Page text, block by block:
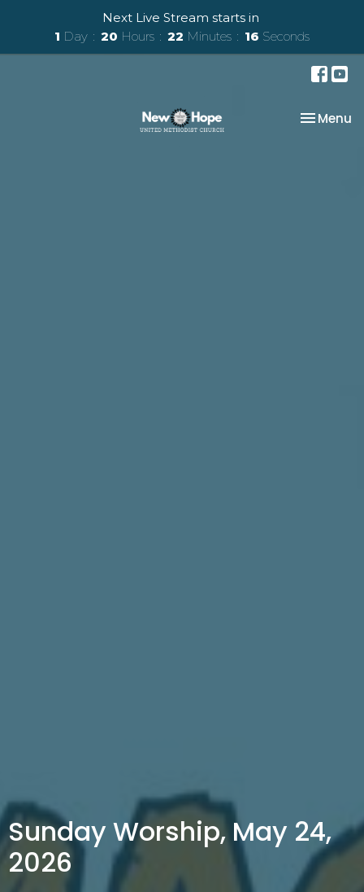
Next Live Stream starts in
1 Day 20 Hours 22 Minutes 16 Seconds
Toggle
Menu
Sunday Worship, May 24,
2026